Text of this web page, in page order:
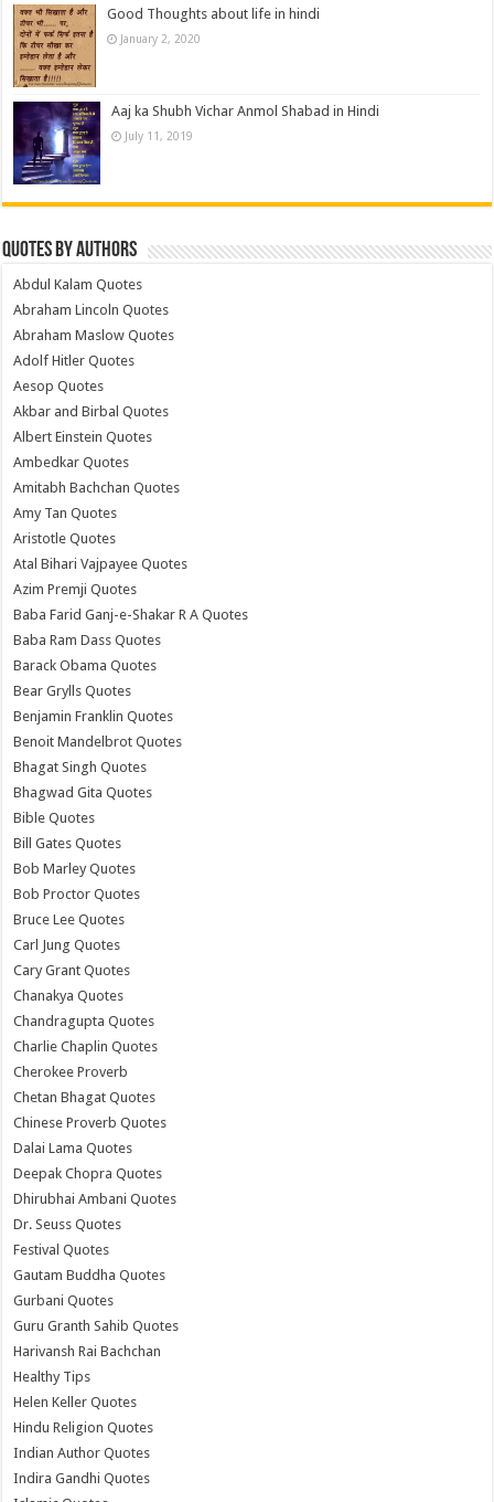
Good Thoughts about life in hindi
January 2, 2020
Aaj ka Shubh Vichar Anmol Shabad in Hindi
July 11, 2019
Quotes by Authors
Abdul Kalam Quotes
Abraham Lincoln Quotes
Abraham Maslow Quotes
Adolf Hitler Quotes
Aesop Quotes
Akbar and Birbal Quotes
Albert Einstein Quotes
Ambedkar Quotes
Amitabh Bachchan Quotes
Amy Tan Quotes
Aristotle Quotes
Atal Bihari Vajpayee Quotes
Azim Premji Quotes
Baba Farid Ganj-e-Shakar R A Quotes
Baba Ram Dass Quotes
Barack Obama Quotes
Bear Grylls Quotes
Benjamin Franklin Quotes
Benoit Mandelbrot Quotes
Bhagat Singh Quotes
Bhagwad Gita Quotes
Bible Quotes
Bill Gates Quotes
Bob Marley Quotes
Bob Proctor Quotes
Bruce Lee Quotes
Carl Jung Quotes
Cary Grant Quotes
Chanakya Quotes
Chandragupta Quotes
Charlie Chaplin Quotes
Cherokee Proverb
Chetan Bhagat Quotes
Chinese Proverb Quotes
Dalai Lama Quotes
Deepak Chopra Quotes
Dhirubhai Ambani Quotes
Dr. Seuss Quotes
Festival Quotes
Gautam Buddha Quotes
Gurbani Quotes
Guru Granth Sahib Quotes
Harivansh Rai Bachchan
Healthy Tips
Helen Keller Quotes
Hindu Religion Quotes
Indian Author Quotes
Indira Gandhi Quotes